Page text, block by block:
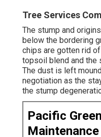
Tree Services
The stump and
below the bordering
chips are gotten rid
topsoil blend and the
The dust is left
negotiation as the
the stump
Pacific
Maintenance